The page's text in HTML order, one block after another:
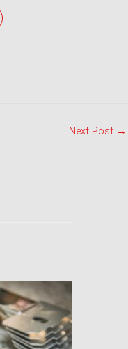
Next Post →